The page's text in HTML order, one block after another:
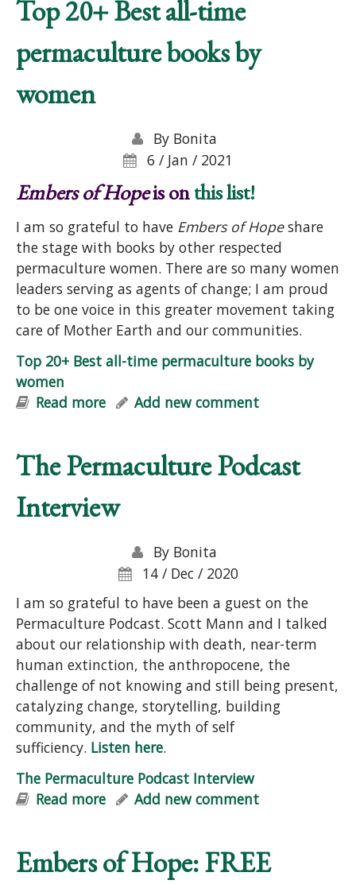
Top 20+ Best all-time
permaculture books by
women
By Bonita
6 / Jan / 2021
Embers of Hopeis onthis list!
I am so grateful to have Embers of Hopeshare
the stage with books by other respected
permaculture women. There are so many women
leaders serving as agents of change; I am proud
to be one voice in this greater movement taking
care of Mother Earth and our communities.
Top 20+ Best all-time permaculture books by
women
Read more about Top 20+ Best all-time
Add new comment
The Permaculture Podcast
Interview
By Bonita
14 / Dec / 2020
I am so grateful to have been a guest on the
Permaculture Podcast. Scott Mann and I talked
about our relationship with death, near-term
human extinction, the anthropocene, the
challenge of not knowing and still being present,
catalyzing change, storytelling, building
community, and the myth of self
sufficiency. Listen here.
The Permaculture Podcast Interview
Read more about The Permaculture Podcast
Add new comment
Embers of Hope: FREE